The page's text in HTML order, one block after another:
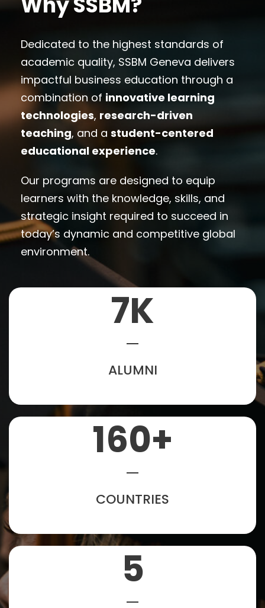
Dedicated to the highest standards of
academic quality, SSBM Geneva delivers
impactful business education through a
combination of innovative learning
technologies, research-driven
teaching, and a student-centered
educational experience.
Our programs are designed to equip
learners with the knowledge, skills, and
strategic insight required to succeed in
today’s dynamic and competitive global
environment.
7K
ALUMNI
160+
COUNTRIES
5